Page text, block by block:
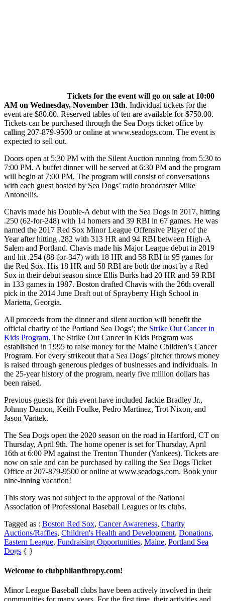
Tickets for the event will go on sale at 10:00
AM on Wednesday, November 13th. Individual tickets for the
event are $80.00. Reserved tables of ten are available for $750.00.
Tickets can be purchased through the Sea Dogs ticket office by
calling 207-879-9500 or online at www.seadogs.com. The event is
expected to sell out.
Doors open at 5:30 PM with the Silent Auction running from 5:30 to
7:00 PM. A buffet dinner will be served at 6:30 PM and the program
will begin at 7:00 PM. The program will consist of conversations
with each guest hosted by Sea Dogs’ radio broadcaster Mike
Antonellis.
Chavis made his Double-A debut with the Sea Dogs in 2017, hitting
.250 (62-for-248) with 14 homers and 39 RBI in 67 games. He was
named the 2017 Red Sox Minor League Offensive Player of the
Year after hitting .282 with 313 HR and 94 RBI between High-A
Salem and Portland. Chavis made his Major League debut in 2019
and hit .254 (88-for-347) with 18 HR and 58 RBI in 95 games for
the Red Sox. His 18 HR and 58 RBI are both the most by a Red
Sox in their debut season since Ellis Burks had 20 HR and 59 RBI
in 133 games in 1987. Boston drafted Chavis with the 26th overall
pick in the 2014 June Draft out of Sprayberry High School in
Marietta, Georgia.
All proceeds from the dinner and silent auction will benefit the
official charity of the Portland Sea Dogs’; the Strike Out Cancer in
Kids Program. The Strike Out Cancer in Kids Program was
established in 1995 to raise money for the Maine Children’s Cancer
Program. For every strikeout that a Sea Dogs’ pitcher throws money
is raised through generous pledges of businesses and individuals. In
the 25-year history of the program, nearly five million dollars has
been raised.
Previous guests for this event have included Jackie Bradley Jr.,
Johnny Damon, Keith Foulke, Pedro Martinez, Trot Nixon, and
Jason Varitek.
The Sea Dogs open the 2020 season on the road in Hartford, CT on
Thursday, April 9th. The home opener is set for Thursday, April
16th at 6:00 PM against the Trenton Thunder (Yankees). Tickets are
now on sale and can be purchased by calling the Sea Dogs Ticket
Office at 207-879-9500 or online at www.seadogs.com. Book your
nine-inning vacation!
This story was not subject to the approval of the National
Association of Professional Baseball Leagues or its clubs.
Tagged as : Boston Red Sox, Cancer Awareness, Charity
Auctions/Raffles, Children's Health and Development, Donations,
Eastern League, Fundraising Opportunities, Maine, Portland Sea
Dogs { }
Welcome to clubphilanthropy.com!
Minor League Baseball clubs have been actively involved in their